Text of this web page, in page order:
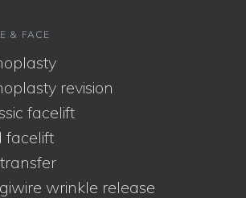
& FACE
revision
facelift
facelift
wrinkle release